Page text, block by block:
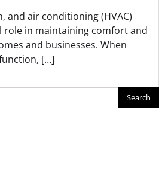
and air conditioning (HVAC)
role in maintaining comfort and
and businesses. When
[…]